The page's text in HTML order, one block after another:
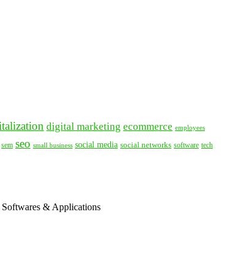
digital marketing ecommerce employees
sem seo small business social media social networks software tech
Softwares & Applications